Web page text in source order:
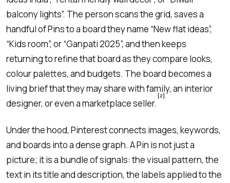
balcony lights”. The person scans the grid, saves a
handful of Pins to a board they name “New flat ideas”,
“Kids room”, or “Ganpati 2025”, and then keeps
returning to refine that board as they compare looks,
colour palettes, and budgets. The board becomes a
living brief that they may share with family, an interior
designer, or even a marketplace seller.
[2]
Under the hood, Pinterest connects images, keywords,
and boards into a dense graph. A Pin is not just a
picture; it is a bundle of signals: the visual pattern, the
text in its title and description, the labels applied to the